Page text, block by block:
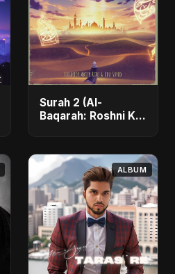
Surah 2 (Al-
Baqarah: Roshni Ka
ALBUM